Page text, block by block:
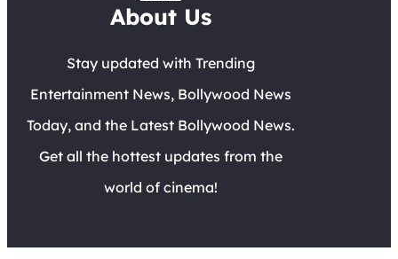
About Us
Stay updated with Trending
Entertainment News, Bollywood News
Today, and the Latest Bollywood News.
Get all the hottest updates from the
world of cinema!